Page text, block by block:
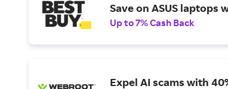
Save on ASUS laptops
Up to 7% Cash Back
Expel AI scams with